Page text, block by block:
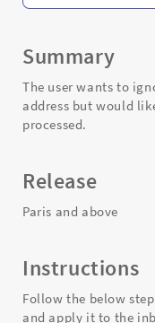
Summary
The user wants to
address but would
processed.
Release
Paris and above
Instructions
Follow the below
and apply it to the